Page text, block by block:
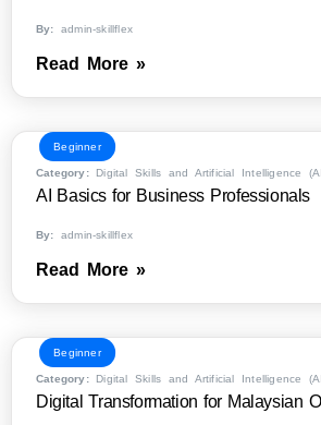
By: admin-skillflex
Read More »
Beginner
Category: Digital Skills and Artificial Intelligence
AI Basics for Business Professionals
By: admin-skillflex
Read More »
Beginner
Category: Digital Skills and Artificial Intelligence
Digital Transformation for Malaysian